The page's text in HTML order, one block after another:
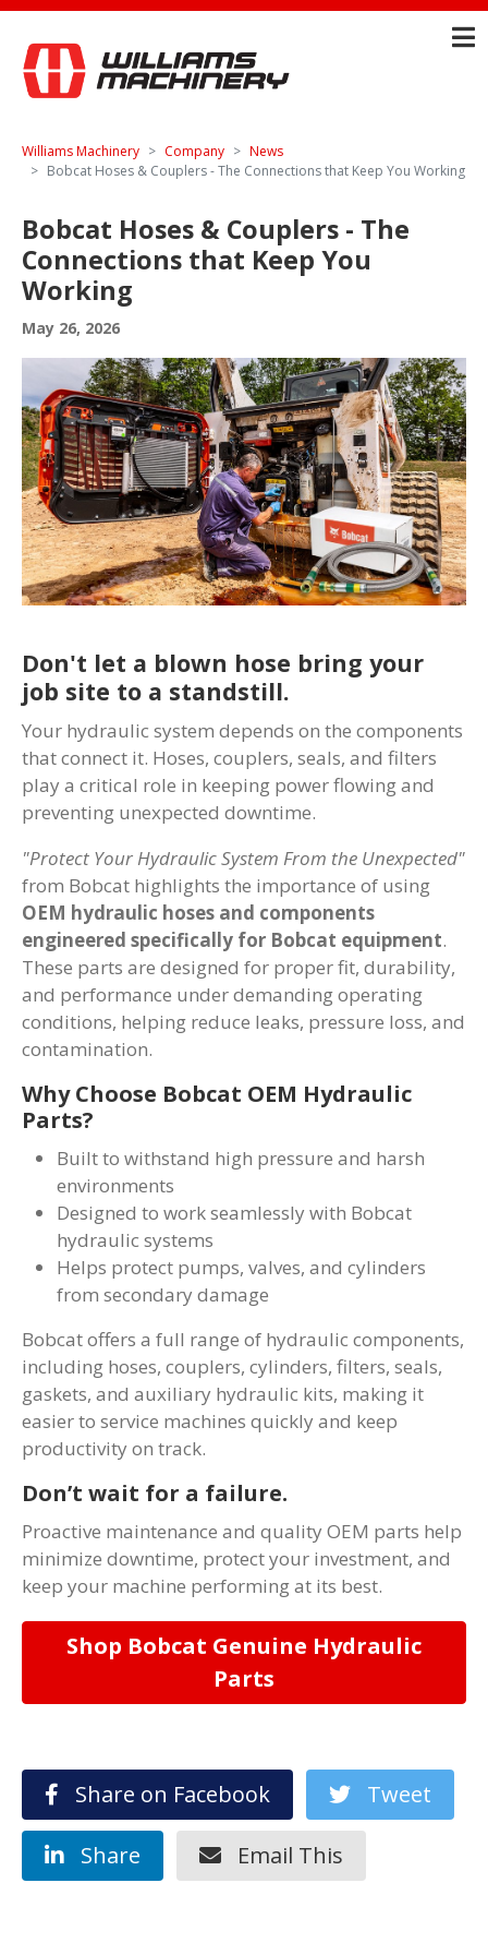
Williams Machinery Company
News
Bobcat Hoses & Couplers - The Connections that Keep You Working
Bobcat Hoses & Couplers - The
Connections that Keep You
Working
May 26, 2026
Don't let a blown hose bring your
job site to a standstill.
Your hydraulic system depends on the components
that connect it. Hoses, couplers, seals, and filters
play a critical role in keeping power flowing and
preventing unexpected downtime.
"Protect Your Hydraulic System From the Unexpected"
from Bobcat highlights the importance of using
OEM hydraulic hoses and components
engineered specifically for Bobcat equipment.
These parts are designed for proper fit, durability,
and performance under demanding operating
conditions, helping reduce leaks, pressure loss, and
contamination.
Why Choose Bobcat OEM Hydraulic
Parts?
Built to withstand high pressure and harsh
environments
Designed to work seamlessly with Bobcat
hydraulic systems
Helps protect pumps, valves, and cylinders
from secondary damage
Bobcat offers a full range of hydraulic components,
including hoses, couplers, cylinders, filters, seals,
gaskets, and auxiliary hydraulic kits, making it
easier to service machines quickly and keep
productivity on track.
Don’t wait for a failure.
Proactive maintenance and quality OEM parts help
minimize downtime, protect your investment, and
keep your machine performing at its best.
Shop Bobcat Genuine Hydraulic
Parts
Share on Facebook Tweet
Share Email This